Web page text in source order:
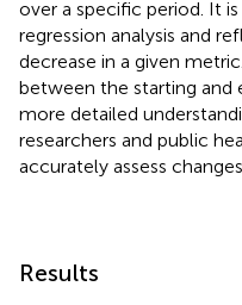
over a specific period. It
regression analysis and
decrease in a given
between the starting and
more detailed
researchers and public
accurately assess
Results